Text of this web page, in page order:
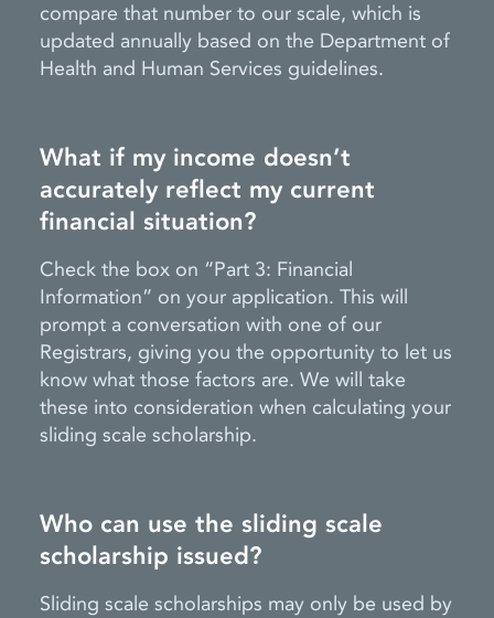
compare that number to our scale, which is
updated annually based on the Department of
Health and Human Services guidelines.
What if my income doesn’t
accurately reflect my current
financial situation?
Check the box on “Part 3: Financial
Information” on your application. This will
prompt a conversation with one of our
Registrars, giving you the opportunity to let us
know what those factors are. We will take
these into consideration when calculating your
sliding scale scholarship.
Who can use the sliding scale
scholarship issued?
Sliding scale scholarships may only be used by